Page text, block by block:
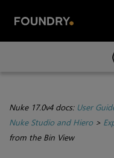
Nuke 17.0v4 docs: User
Nuke Studio and Hiero>
from the Bin View